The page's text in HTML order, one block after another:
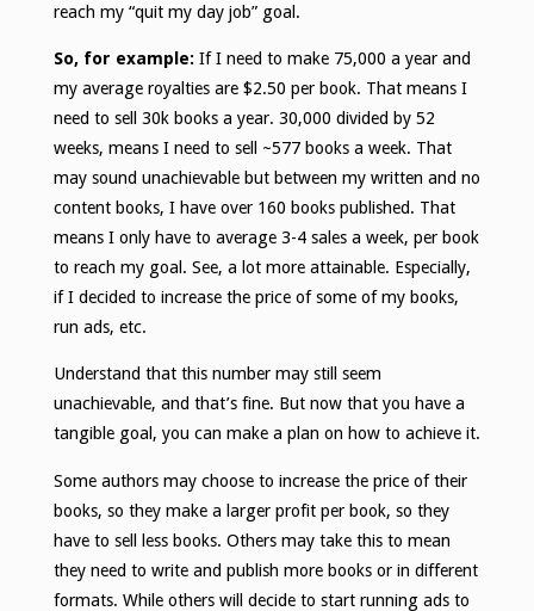
reach my “quit my day job” goal.
So, for example: If I need to make 75,000 a year and
my average royalties are $2.50 per book. That means I
need to sell 30k books a year. 30,000 divided by 52
weeks, means I need to sell ~577 books a week. That
may sound unachievable but between my written and no
content books, I have over 160 books published. That
means I only have to average 3-4 sales a week, per book
to reach my goal. See, a lot more attainable. Especially,
if I decided to increase the price of some of my books,
run ads, etc.
Understand that this number may still seem
unachievable, and that’s fine. But now that you have a
tangible goal, you can make a plan on how to achieve it.
Some authors may choose to increase the price of their
books, so they make a larger profit per book, so they
have to sell less books. Others may take this to mean
they need to write and publish more books or in different
formats. While others will decide to start running ads to